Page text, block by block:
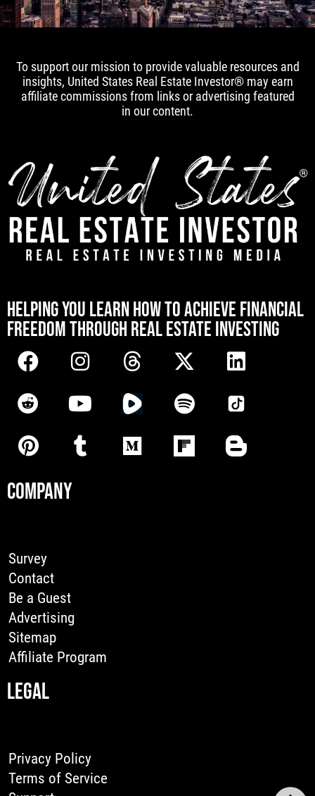
To support our mission to provide valuable resources and
insights, United States Real Estate Investor® may earn
affiliate commissions from links or advertising featured
in our content.
HELPING YOU LEARN HOW TO ACHIEVE FINANCIAL
FREEDOM THROUGH REAL ESTATE INVESTING
COMPANY
Survey
Contact
Be a Guest
Advertising
Sitemap
Affiliate Program
LEGAL
Privacy Policy
Terms of Service